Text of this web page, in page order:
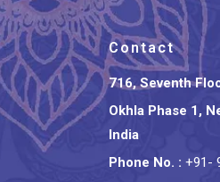
Contact
716, Seventh
Okhla Phase 1,
India
Phone No. : +91-